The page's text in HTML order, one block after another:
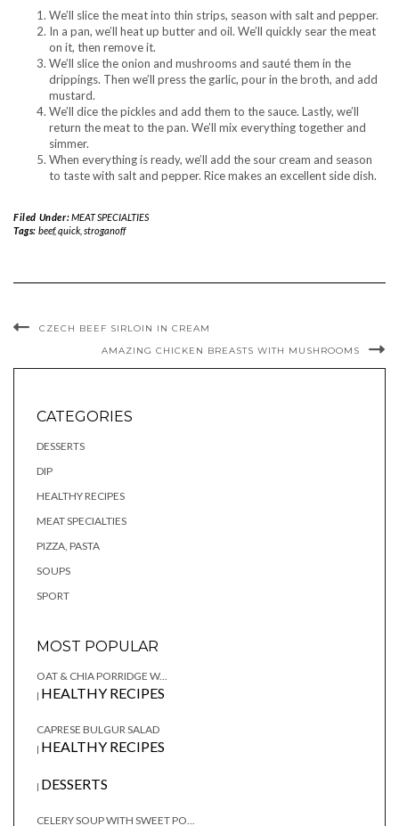
We’ll slice the meat into thin strips, season with salt and pepper.
In a pan, we’ll heat up butter and oil. We’ll quickly sear the meat
on it, then remove it.
We’ll slice the onion and mushrooms and sauté them in the
drippings. Then we’ll press the garlic, pour in the broth, and add
mustard.
We’ll dice the pickles and add them to the sauce. Lastly, we’ll
return the meat to the pan. We’ll mix everything together and
simmer.
When everything is ready, we’ll add the sour cream and season
to taste with salt and pepper. Rice makes an excellent side dish.
Filed Under:MEAT SPECIALTIES
Tags: beef,quick, stroganoff
CZECH BEEF SIRLOIN IN CREAM
AMAZING CHICKEN BREASTS WITH MUSHROOMS
CATEGORIES
DESSERTS
DIP
HEALTHY RECIPES
MEAT SPECIALTIES
PIZZA, PASTA
SOUPS
SPORT
MOST POPULAR
OAT & CHIA PORRIDGE W...
| HEALTHY RECIPES
CAPRESE BULGUR SALAD
| HEALTHY RECIPES
| DESSERTS
CELERY SOUP WITH SWEET PO...